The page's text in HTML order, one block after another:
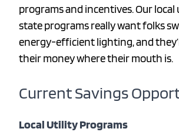
programs and incentives. Our
state programs really want folks
energy-efficient lighting, and
their money where their mouth is.
Current Savings
Local Utility Programs